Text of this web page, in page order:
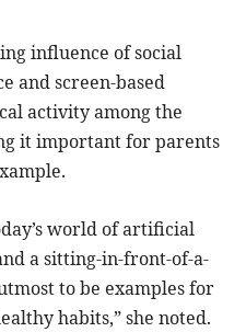
influence of social
and screen-based
activity among the
it important for parents
world of artificial
a sitting-in-front-of-a-
to be examples for
habits,” she noted.